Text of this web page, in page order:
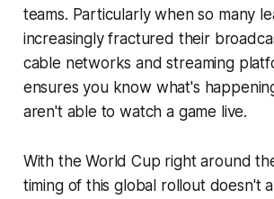
teams. Particularly when so many
increasingly fractured their
cable networks and streaming
ensures you know what's
aren't able to watch a game live.
With the World Cup right around
timing of this global rollout doesn't